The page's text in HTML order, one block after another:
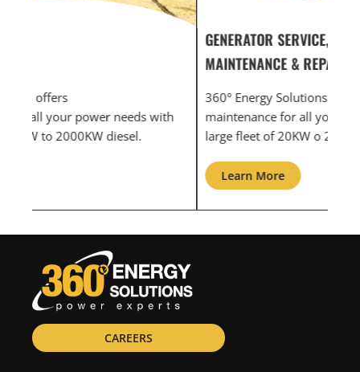
360° Energy Solutions offers generator service &
maintenance for all your power needs with our
large fleet of 20KW o 2000KW diesel.
CAREERS